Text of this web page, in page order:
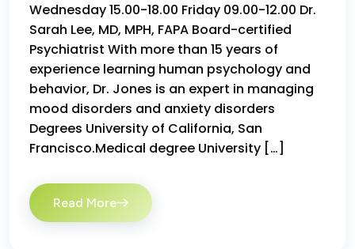
Wednesday 15.00-18.00 Friday 09.00-12.00 Dr.
Sarah Lee, MD, MPH, FAPA Board-certified
Psychiatrist With more than 15 years of
experience learning human psychology and
behavior, Dr. Jones is an expert in managing
mood disorders and anxiety disorders
Degrees University of California, San
Francisco.Medical degree University […]
Read More